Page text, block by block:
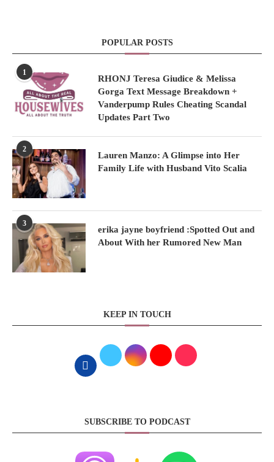
POPULAR POSTS
1
RHONJ Teresa Giudice & Melissa
Gorga Text Message Breakdown +
Vanderpump Rules Cheating Scandal
Updates Part Two
2
Lauren Manzo: A Glimpse into Her
Family Life with Husband Vito Scalia
3
erika jayne boyfriend :Spotted Out and
About With her Rumored New Man
KEEP IN TOUCH
SUBSCRIBE TO PODCAST